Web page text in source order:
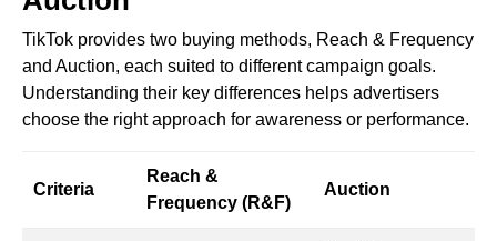
TikTok provides two buying methods, Reach & Frequency
and Auction, each suited to different campaign goals.
Understanding their key differences helps advertisers
choose the right approach for awareness or performance.
Criteria
Reach &
Frequency (R&F)
Auction